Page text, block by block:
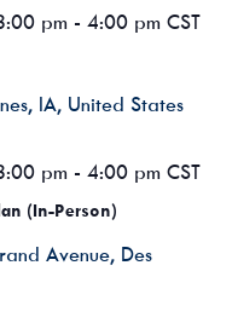
pm - 4:00 pm CST
IA, United States
(In-Person)
pm - 4:00 pm CST
Avenue, Des